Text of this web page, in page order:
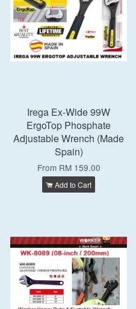
Irega Ex-Wide 99W
ErgoTop Phosphate
Adjustable Wrench (Made
Spain)
From RM 159.00
Add to Cart